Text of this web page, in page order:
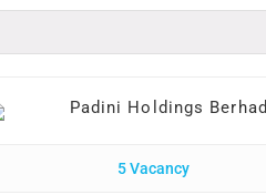
Padini Holdings Berhad
5 Vacancy